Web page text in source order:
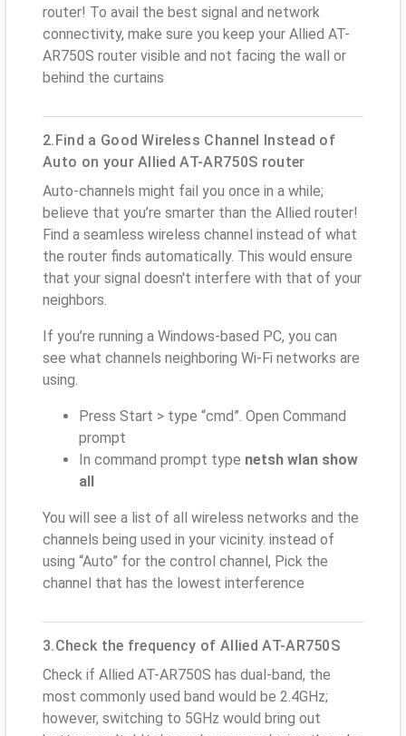
router! To avail the best signal and network
connectivity, make sure you keep your Allied AT-
AR750S router visible and not facing the wall or
behind the curtains
2.Find a Good Wireless Channel Instead of
Auto on your Allied AT-AR750S router
Auto-channels might fail you once in a while;
believe that you’re smarter than the Allied router!
Find a seamless wireless channel instead of what
the router finds automatically. This would ensure
that your signal doesn't interfere with that of your
neighbors.
If you’re running a Windows-based PC, you can
see what channels neighboring Wi-Fi networks are
using.
Press Start > type “cmd”. Open Command
prompt
In command prompt type netsh wlan show
all
You will see a list of all wireless networks and the
channels being used in your vicinity. instead of
using “Auto” for the control channel, Pick the
channel that has the lowest interference
3.Check the frequency of Allied AT-AR750S
Check if Allied AT-AR750S has dual-band, the
most commonly used band would be 2.4GHz;
however, switching to 5GHz would bring out